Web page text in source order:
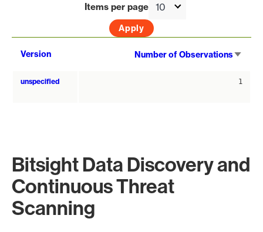
Items per page
Version Number of Observations
unspecified 1
Bitsight Data Discovery and
Continuous Threat
Scanning